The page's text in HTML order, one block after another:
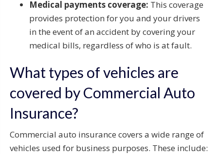
Medical payments coverage: This coverage
provides protection for you and your drivers
in the event of an accident by covering your
medical bills, regardless of who is at fault.
What types of vehicles are
covered by Commercial Auto
Insurance?
Commercial auto insurance covers a wide range of
vehicles used for business purposes. These include: